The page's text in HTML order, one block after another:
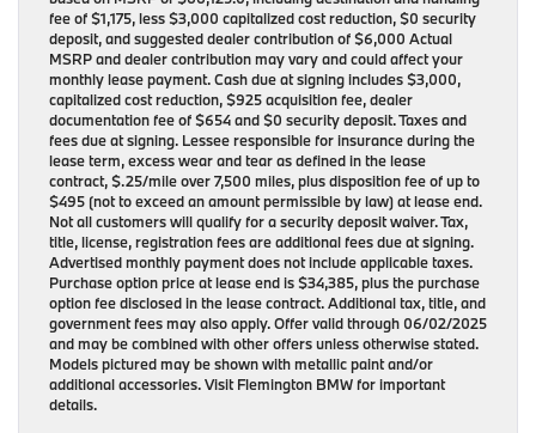
fee of $1,175, less $3,000 capitalized cost reduction, $0 security
deposit, and suggested dealer contribution of $6,000 Actual
MSRP and dealer contribution may vary and could affect your
monthly lease payment. Cash due at signing includes $3,000,
capitalized cost reduction, $925 acquisition fee, dealer
documentation fee of $654 and $0 security deposit. Taxes and
fees due at signing. Lessee responsible for insurance during the
lease term, excess wear and tear as defined in the lease
contract, $.25/mile over 7,500 miles, plus disposition fee of up to
$495 (not to exceed an amount permissible by law) at lease end.
Not all customers will qualify for a security deposit waiver. Tax,
title, license, registration fees are additional fees due at signing.
Advertised monthly payment does not include applicable taxes.
Purchase option price at lease end is $34,385, plus the purchase
option fee disclosed in the lease contract. Additional tax, title, and
government fees may also apply. Offer valid through 06/02/2025
and may be combined with other offers unless otherwise stated.
Models pictured may be shown with metallic paint and/or
additional accessories. Visit Flemington BMW for important
details.